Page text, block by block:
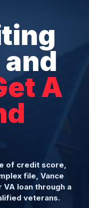
A
of credit score,
file, Vance
loan through a
veterans.